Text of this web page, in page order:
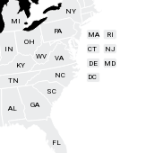
AL
CT
DE
FL
GA
IN
KY MD
MA
MI
NJ
NY
NC
OH
PA RI
SC
TN
VA
WV
DC